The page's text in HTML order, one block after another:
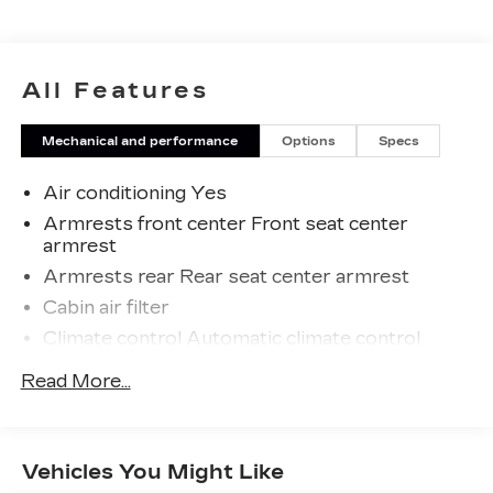
All Features
Mechanical and performance Options Specs
Air conditioning Yes
Armrests front center Front seat center
armrest
Armrests rear Rear seat center armrest
Cabin air filter
Climate control Automatic climate control
Console insert material Piano black and metal-
look console insert
Driver lumbar Driver seat with 2-way power
Read More...
Vehicles You Might Like